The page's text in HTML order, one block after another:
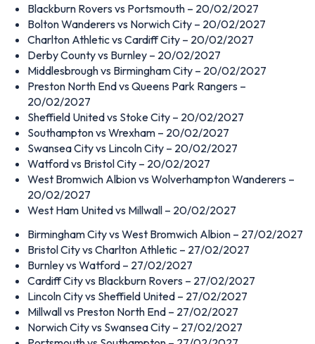
Blackburn Rovers vs Portsmouth – 20/02/2027
Bolton Wanderers vs Norwich City – 20/02/2027
Charlton Athletic vs Cardiff City – 20/02/2027
Derby County vs Burnley – 20/02/2027
Middlesbrough vs Birmingham City – 20/02/2027
Preston North End vs Queens Park Rangers –
20/02/2027
Sheffield United vs Stoke City – 20/02/2027
Southampton vs Wrexham – 20/02/2027
Swansea City vs Lincoln City – 20/02/2027
Watford vs Bristol City – 20/02/2027
West Bromwich Albion vs Wolverhampton Wanderers –
20/02/2027
West Ham United vs Millwall – 20/02/2027
Birmingham City vs West Bromwich Albion – 27/02/2027
Bristol City vs Charlton Athletic – 27/02/2027
Burnley vs Watford – 27/02/2027
Cardiff City vs Blackburn Rovers – 27/02/2027
Lincoln City vs Sheffield United – 27/02/2027
Millwall vs Preston North End – 27/02/2027
Norwich City vs Swansea City – 27/02/2027